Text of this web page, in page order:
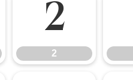
2
2